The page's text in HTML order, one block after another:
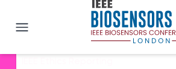
IEEE BioSENSORS
IEEE Sitemap/More Sites
IEEE Contact & Support
IEEE Accessibility Statement